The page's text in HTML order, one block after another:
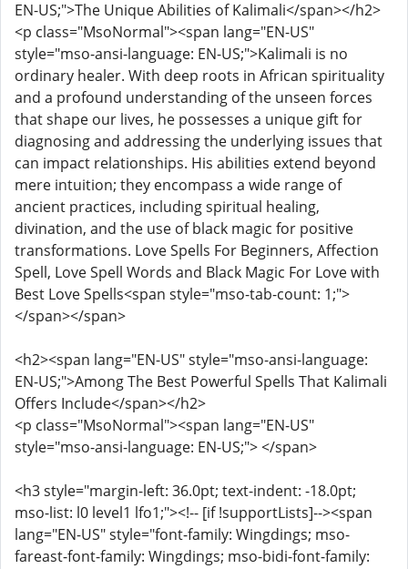
EN-US;">The Unique Abilities of Kalimali</span></h2>
<p class="MsoNormal"><span lang="EN-US"
style="mso-ansi-language: EN-US;">Kalimali is no
ordinary healer. With deep roots in African spirituality
and a profound understanding of the unseen forces
that shape our lives, he possesses a unique gift for
diagnosing and addressing the underlying issues that
can impact relationships. His abilities extend beyond
mere intuition; they encompass a wide range of
ancient practices, including spiritual healing,
divination, and the use of black magic for positive
transformations. Love Spells For Beginners, Affection
Spell, Love Spell Words and Black Magic For Love with
Best Love Spells<span style="mso-tab-count: 1;">
</span></span>
<h2><span lang="EN-US" style="mso-ansi-language:
EN-US;">Among The Best Powerful Spells That Kalimali
Offers Include</span></h2>
<p class="MsoNormal"><span lang="EN-US"
style="mso-ansi-language: EN-US;"> </span>
<h3 style="margin-left: 36.0pt; text-indent: -18.0pt;
mso-list: l0 level1 lfo1;"><!-- [if !supportLists]--><span
lang="EN-US" style="font-family: Wingdings; mso-
fareast-font-family: Wingdings; mso-bidi-font-family: